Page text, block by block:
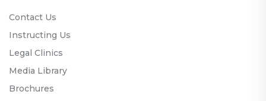
Contact Us
Instructing Us
Legal Clinics
Media Library
Brochures